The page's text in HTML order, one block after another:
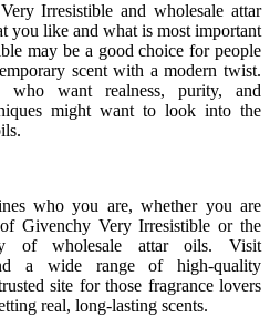
Irresistible and wholesale attar
you like and what is most important
may be a good choice for people
scent with a modern twist.
want realness, purity, and
might want to look into the
who you are, whether you are
Givenchy Very Irresistible or the
of wholesale attar oils. Visit
a wide range of high-quality
site for those fragrance lovers
real, long-lasting scents.